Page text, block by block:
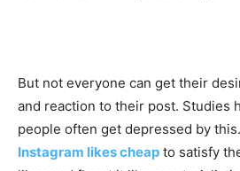
But not everyone can get their
and reaction to their post. Studies
people often get depressed by
Instagram likes cheap to satisfy